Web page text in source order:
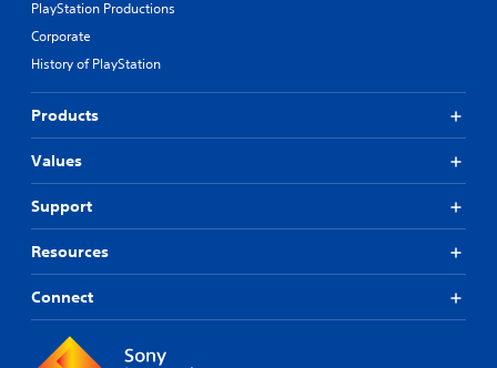
PlayStation Productions
Corporate
History of PlayStation
Products
Values
Support
Resources
Connect